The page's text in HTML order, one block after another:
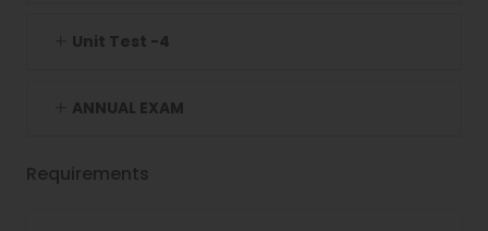
Unit Test -4
ANNUAL EXAM
Requirements